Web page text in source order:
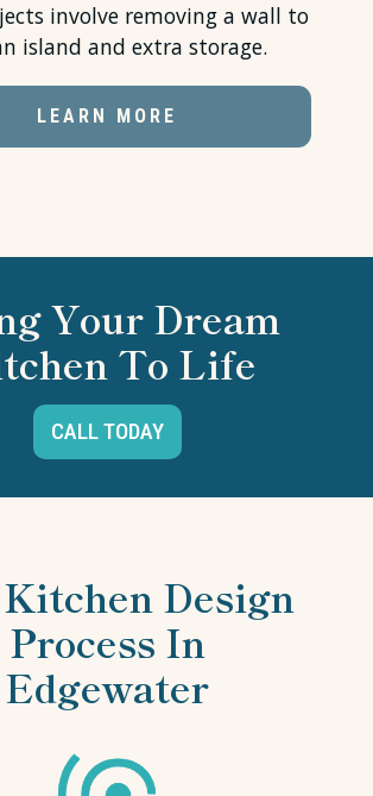
involve removing a wall to
island and extra storage.
LEARN MORE
Your Dream
To Life
CALL TODAY
Design
Process In
Edgewater